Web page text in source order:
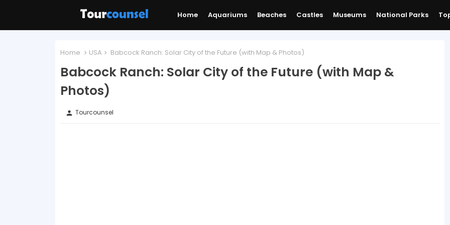
Home Aquariums Beaches Castles Museums National Parks
Home USA Babcock Ranch: Solar City of the Future (with Map & Photos)
Babcock Ranch: Solar City of the Future (with Map &
Photos)
person Tourcounsel